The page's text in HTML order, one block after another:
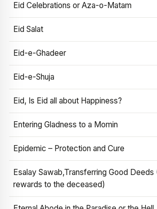
Eid Celebrations or Aza-o-Matam
Eid Salat
Eid-e-Ghadeer
Eid-e-Shuja
Eid, Is Eid all about Happiness?
Entering Gladness to a Momin
Epidemic – Protection and Cure
Esalay Sawab,Transferring Good Deeds
rewards to the deceased)